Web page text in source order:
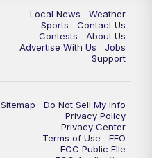
FOX 17 News at 11
Replay: FOX 17 News at 11
Local News
Weather
Sports
Contact Us
Contests
About Us
Advertise With Us
Jobs
Support
Sitemap
Do Not Sell My Info
Privacy Policy
Privacy Center
Terms of Use
EEO
FCC Public FIle